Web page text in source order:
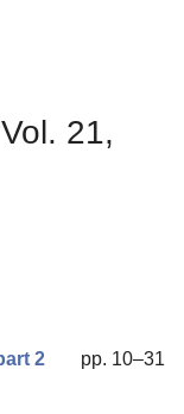
21,
2
pp. 10–31